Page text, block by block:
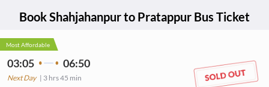
BookShahjahanpurto Pratappur Bus Ticket
Most Affordable
03:05 06:50
Next Day| 3 hrs45 min